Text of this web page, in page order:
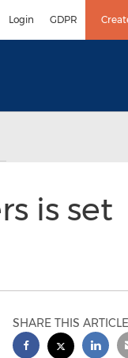
Login GDPR
is set
SHARE THIS ARTICLE